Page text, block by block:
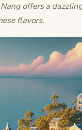
offers a
flavors.